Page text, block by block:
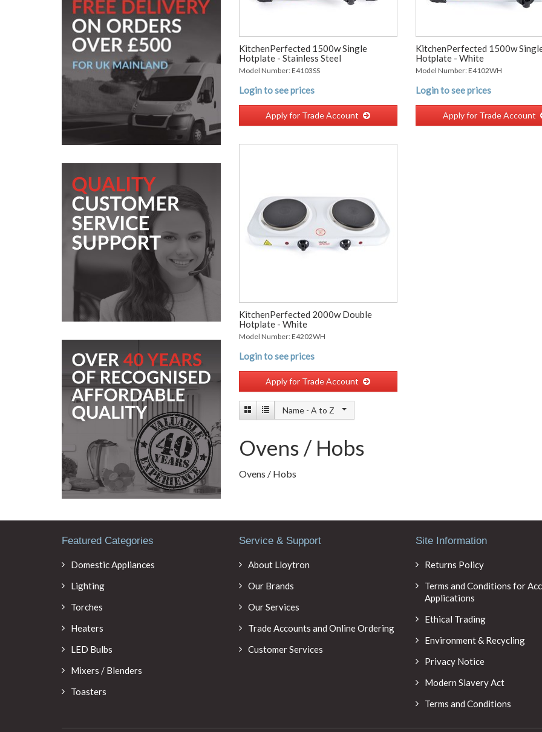
KitchenPerfected 1500w Single
Hotplate - Stainless Steel
Model Number: E4103SS
Login to see prices
Apply for Trade Account
KitchenPerfected 1500w
Hotplate - White
Model Number: E4102WH
Login to see prices
Apply for Trade Account
KitchenPerfected 2000w Double
Hotplate - White
Model Number: E4202WH
Login to see prices
Apply for Trade Account
Name - A to Z
Ovens / Hobs
Ovens / Hobs
Featured Categories
Domestic Appliances
Lighting
Torches
Heaters
LED Bulbs
Mixers / Blenders
Toasters
Service & Support
About Lloytron
Our Brands
Our Services
Trade Accounts and Online Ordering
Customer Services
Site Information
Returns Policy
Terms and Conditions for
Applications
Ethical Trading
Environment & Recycling
Privacy Notice
Modern Slavery Act
Terms and Conditions